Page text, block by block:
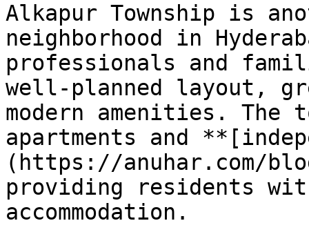
Alkapur Township is
neighborhood in
professionals and
well-planned layout,
modern amenities.
apartments and
(https://anuhar.com/
providing residents
accommodation.